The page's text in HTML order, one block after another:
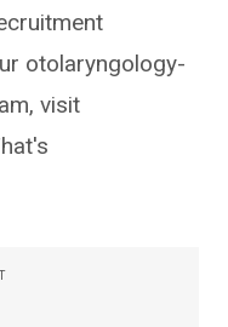
otolaryngology-
visit